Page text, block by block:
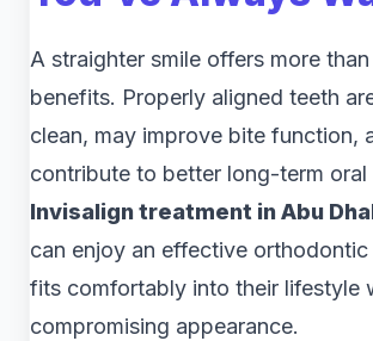
A straighter smile offers more
benefits. Properly aligned teeth
clean, may improve bite function,
contribute to better long-term oral
Invisalign treatment in Abu
can enjoy an effective
fits comfortably into their lifestyle
compromising appearance.